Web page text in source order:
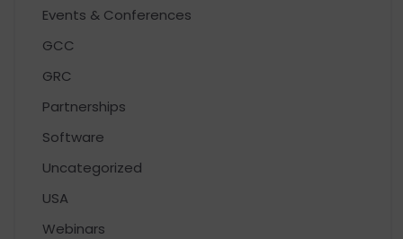
Events & Conferences
GCC
GRC
Partnerships
Software
Uncategorized
USA
Webinars